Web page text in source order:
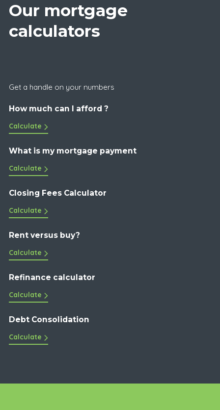
Our mortgage
calculators
Get a handle on your numbers
How much can I afford ?
Calculate
What is my mortgage payment
Calculate
Closing Fees Calculator
Calculate
Rent versus buy?
Calculate
Refinance calculator
Calculate
Debt Consolidation
Calculate